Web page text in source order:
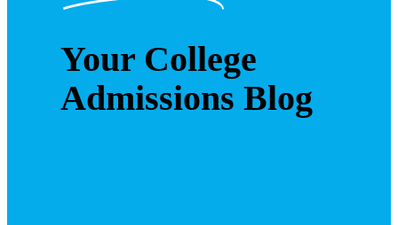
Your College
Admissions Blog